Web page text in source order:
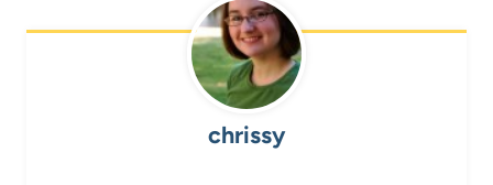
chrissy